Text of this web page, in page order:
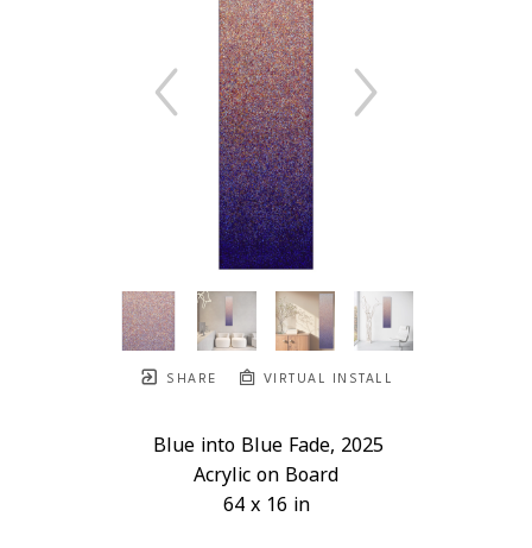
SHARE VIRTUAL INSTALL
Blue into Blue Fade, 2025
Acrylic on Board
64 x 16 in